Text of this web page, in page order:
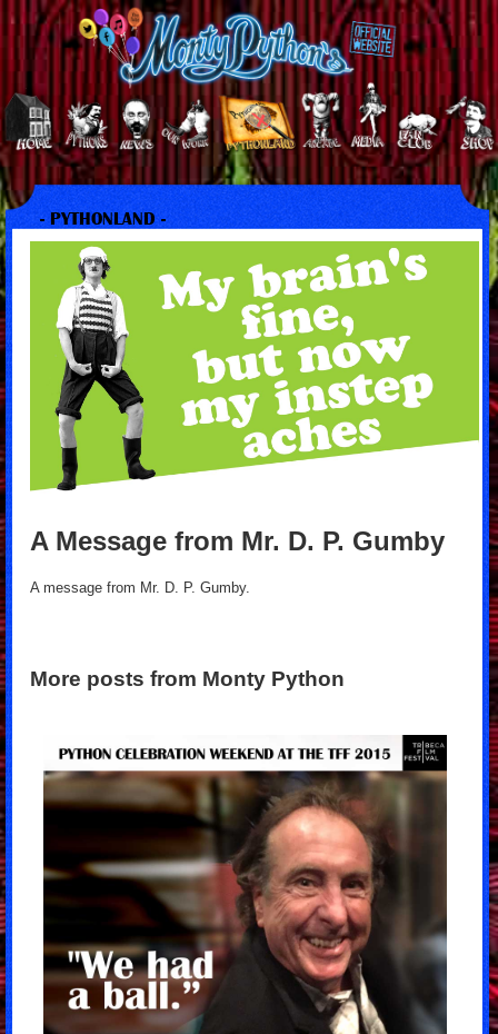
- PYTHONLAND -
A Message from Mr. D. P. Gumby
A message from Mr. D. P. Gumby.
More posts from Monty Python